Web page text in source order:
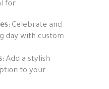
for:
Celebrate and
day with custom
Add a stylish
to your